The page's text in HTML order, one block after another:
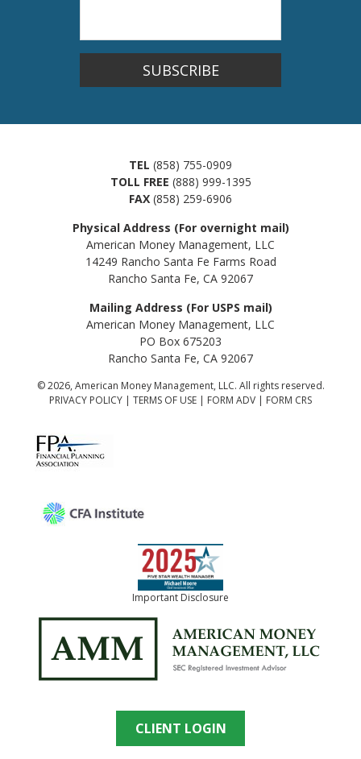
SUBSCRIBE
TEL (858) 755-0909
TOLL FREE (888) 999-1395
FAX (858) 259-6906
Physical Address (For overnight mail)
American Money Management, LLC
14249 Rancho Santa Fe Farms Road
Rancho Santa Fe, CA 92067
Mailing Address (For USPS mail)
American Money Management, LLC
PO Box 675203
Rancho Santa Fe, CA 92067
© 2026, American Money Management, LLC. All rights reserved.
PRIVACY POLICY | TERMS OF USE | FORM ADV | FORM CRS
Important Disclosure
CLIENT LOGIN